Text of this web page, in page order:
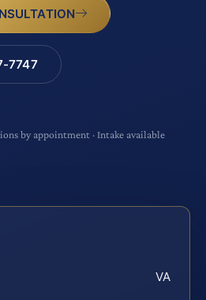
7747
by appointment · Intake available
VA